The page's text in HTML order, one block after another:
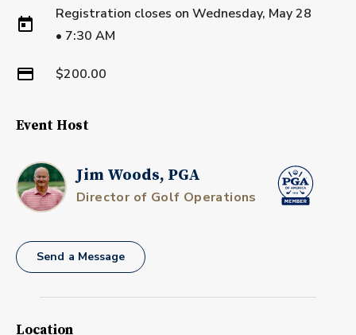
Registration closes on Wednesday, May 28
• 7:30 AM
$200.00
Event Host
Jim Woods, PGA
Director of Golf Operations
Send a Message
Location